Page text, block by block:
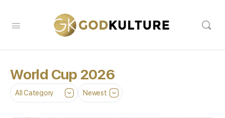
World Cup 2026
Category
Sort